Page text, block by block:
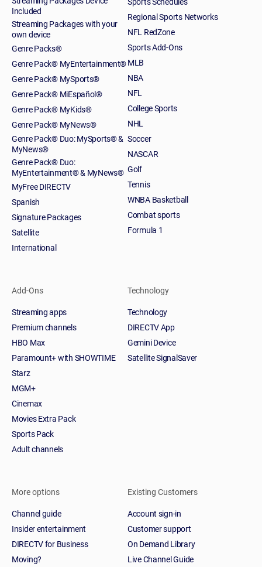
Included
Streaming Packages with your
own device
Genre Packs®
Genre Pack® MyEntertainment®
Genre Pack® MySports®
Genre Pack® MiEspañol®
Genre Pack® MyKids®
Genre Pack® MyNews®
Genre Pack® Duo: MySports® &
MyNews®
Genre Pack® Duo:
MyEntertainment® & MyNews®
MyFree DIRECTV
Spanish
Signature Packages
Satellite
International
Regional Sports Networks
NFL RedZone
Sports Add-Ons
MLB
NBA
NFL
College Sports
NHL
Soccer
NASCAR
Golf
Tennis
WNBA Basketball
Combat sports
Formula 1
Add-Ons
Streaming apps
Premium channels
HBO Max
Paramount+ with SHOWTIME
Starz
MGM+
Cinemax
Movies Extra Pack
Sports Pack
Adult channels
Technology
Technology
DIRECTV App
Gemini Device
Satellite SignalSaver
More options
Channel guide
Insider entertainment
DIRECTV for Business
Moving?
Existing Customers
Account sign-in
Customer support
On Demand Library
Live Channel Guide